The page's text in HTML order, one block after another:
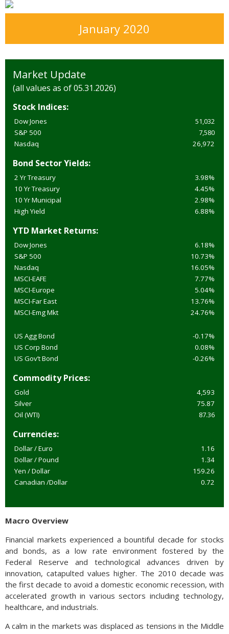
January 2020
Market Update
(all values as of 05.31.2026)
Stock Indices:
Dow Jones
51,032
S&P 500
7,580
Nasdaq
26,972
Bond Sector Yields:
2 Yr Treasury
3.98%
10 Yr Treasury
4.45%
10 Yr Municipal
2.98%
High Yield
6.88%
YTD Market Returns:
Dow Jones
6.18%
S&P 500
10.73%
Nasdaq
16.05%
MSCI-EAFE
7.77%
MSCI-Europe
5.04%
MSCI-Far East
13.76%
MSCI-Emg Mkt
24.76%
US Agg Bond
-0.17%
US Corp Bond
0.08%
US Gov’t Bond
-0.26%
Commodity Prices:
Gold
4,593
Silver
75.87
Oil (WTI)
87.36
Currencies:
Dollar / Euro
1.16
Dollar / Pound
1.34
Yen / Dollar
159.26
Canadian /Dollar
0.72
Macro Overview
Financial markets experienced a bountiful decade for stocks
and bonds, as a low rate environment fostered by the
Federal Reserve and technological advances driven by
innovation, catapulted values higher. The 2010 decade was
the first decade to avoid a domestic economic recession, with
accelerated growth in various sectors including technology,
healthcare, and industrials.
A calm in the markets was displaced as tensions in the Middle